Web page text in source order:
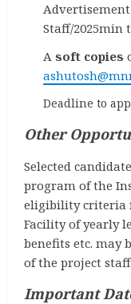
Advertisement
Staff/2025min
A soft copies
Deadline to
Other
Selected
program of the
eligibility criteria
Facility of yearly
benefits etc. may
of the project
Important